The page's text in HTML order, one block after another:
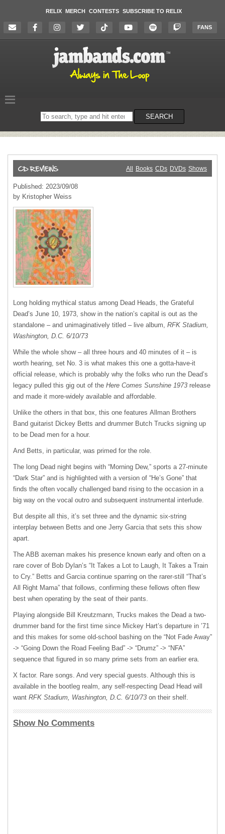
RELIX MERCH CONTESTS SUBSCRIBE TO RELIX
FANS
Search
on
SEARCH
All Books CDs DVDs Shows
Published: 2023/09/08
by Kristopher Weiss
Long holding mythical status among Dead Heads, the Grateful
Dead’s June 10, 1973, show in the nation’s capital is out as the
standalone – and unimaginatively titled – live album, RFK Stadium,
Washington, D.C. 6/10/73
While the whole show – all three hours and 40 minutes of it – is
worth hearing, set No. 3 is what makes this one a gotta-have-it
official release, which is probably why the folks who run the Dead’s
legacy pulled this gig out of the Here Comes Sunshine 1973 release
and made it more-widely available and affordable.
Unlike the others in that box, this one features Allman Brothers
Band guitarist Dickey Betts and drummer Butch Trucks signing up
to be Dead men for a hour.
And Betts, in particular, was primed for the role.
The long Dead night begins with “Morning Dew,” sports a 27-minute
“Dark Star” and is highlighted with a version of “He’s Gone” that
finds the often vocally challenged band rising to the occasion in a
big way on the vocal outro and subsequent instrumental interlude.
But despite all this, it’s set three and the dynamic six-string
interplay between Betts and one Jerry Garcia that sets this show
apart.
The ABB axeman makes his presence known early and often on a
rare cover of Bob Dylan’s “It Takes a Lot to Laugh, It Takes a Train
to Cry.” Betts and Garcia continue sparring on the rarer-still “That’s
All Right Mama” that follows, confirming these fellows often flew
best when operating by the seat of their pants.
Playing alongside Bill Kreutzmann, Trucks makes the Dead a two-
drummer band for the first time since Mickey Hart’s departure in ’71
and this makes for some old-school bashing on the “Not Fade Away”
-> “Going Down the Road Feeling Bad” -> “Drumz” -> “NFA”
sequence that figured in so many prime sets from an earlier era.
X factor. Rare songs. And very special guests. Although this is
available in the bootleg realm, any self-respecting Dead Head will
want RFK Stadium, Washington, D.C. 6/10/73 on their shelf.
Show No Comments